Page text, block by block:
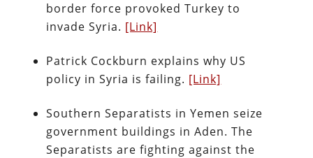
border force provoked Turkey to
invade Syria. [Link]
Patrick Cockburn explains why US
policy in Syria is failing. [Link]
Southern Separatists in Yemen seize
government buildings in Aden. The
Separatists are fighting against the